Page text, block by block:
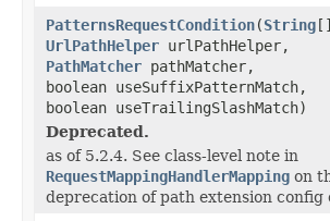
PatternsRequestCondition(String
UrlPathHelper urlPathHelper,
PathMatcher pathMatcher,
boolean useSuffixPatternMatch,
boolean useTrailingSlashMatch)
Deprecated.
as of 5.2.4. See class-level note in
RequestMappingHandlerMapping on
deprecation of path extension config